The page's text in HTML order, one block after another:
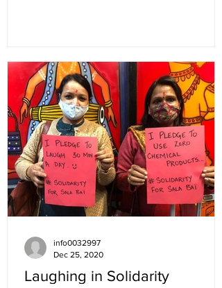
Laughing in Solidarity
info0032997
Dec 25, 2020